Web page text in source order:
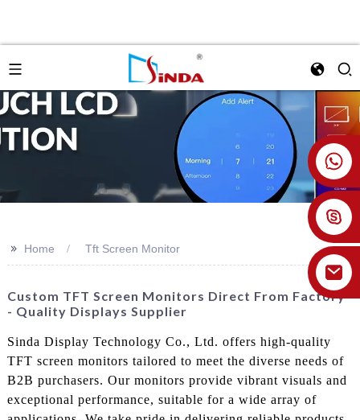
+86 18926478800
>> Home Tft Screen Monitor
Custom TFT Screen Monitors Direct From Factory
- Quality Displays Supplier
Sinda Display Technology Co., Ltd. offers high-quality
TFT screen monitors tailored to meet the diverse needs of
B2B purchasers. Our monitors provide vibrant visuals and
exceptional performance, suitable for a wide array of